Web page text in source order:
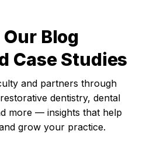
Blog
Case Studies
and partners through
dentistry, dental
more — insights that help
grow your practice.